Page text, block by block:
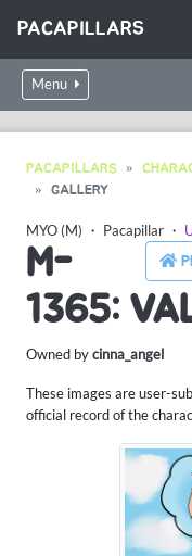
PACAPILLARS
Menu
PACAPILLARS
GALLERY
MYO (M) ・ Pacapillar ・
M-
1365:
Owned bycinna_angel
These images are user-
official record of the